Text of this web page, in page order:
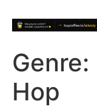
Genre:
Hop